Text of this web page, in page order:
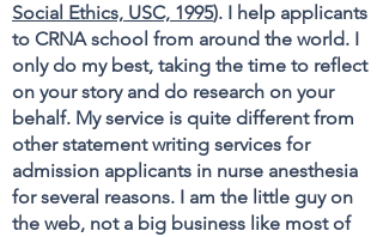
Social Ethics, USC, 1995). I help applicants
to CRNA school from around the world. I
only do my best, taking the time to reflect
on your story and do research on your
behalf. My service is quite different from
other statement writing services for
admission applicants in nurse anesthesia
for several reasons. I am the little guy on
the web, not a big business like most of